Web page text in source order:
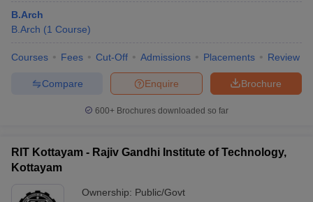
B.Arch
B.Arch (1 Course)
Courses Fees Cut-Off Admissions Placements Review
Brochure
Enquire
Compare
600+ Brochures downloaded so far
RIT Kottayam - Rajiv Gandhi Institute of Technology,
Kottayam
Ownership: Public/Govt